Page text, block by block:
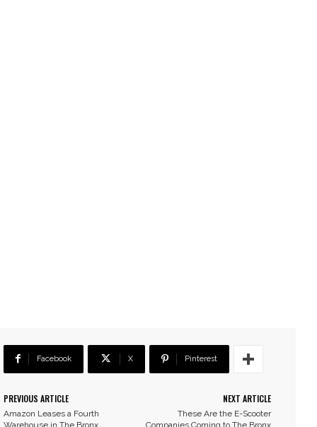
Facebook X Pinterest
PREVIOUS ARTICLE
Amazon Leases a Fourth
NEXT ARTICLE
These Are the E-Scooter